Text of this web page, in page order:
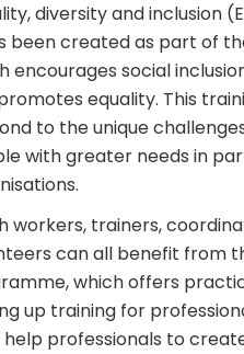
diversity and inclusion
been created as part of
encourages social
equality. This
to the unique
with greater needs in
workers, trainers,
can all benefit from
which offers
up training for
professionals to